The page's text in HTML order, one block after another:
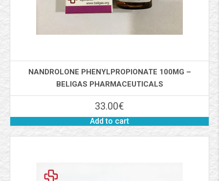
NANDROLONE PHENYLPROPIONATE 100MG –
BELIGAS PHARMACEUTICALS
33.00€
Add to cart